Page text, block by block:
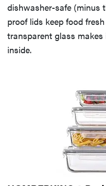
dishwasher-safe (minus
proof lids keep food
transparent glass
inside.